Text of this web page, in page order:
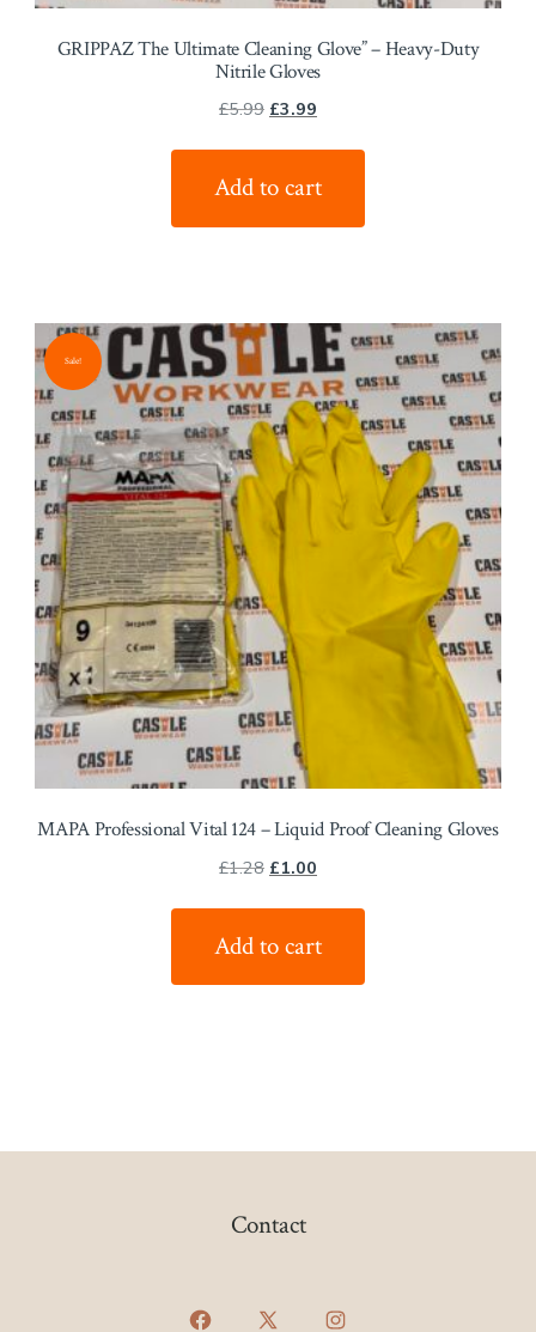
GRIPPAZ The Ultimate Cleaning Glove” – Heavy-Duty
Nitrile Gloves
£5.99 Original
£5.99.
£3.99
£3.99.
Add to cart
Sale!
MAPA Professional Vital 124 – Liquid Proof Cleaning Gloves
£1.28 Original
£1.28.
£1.00
£1.00.
Add to cart
Contact